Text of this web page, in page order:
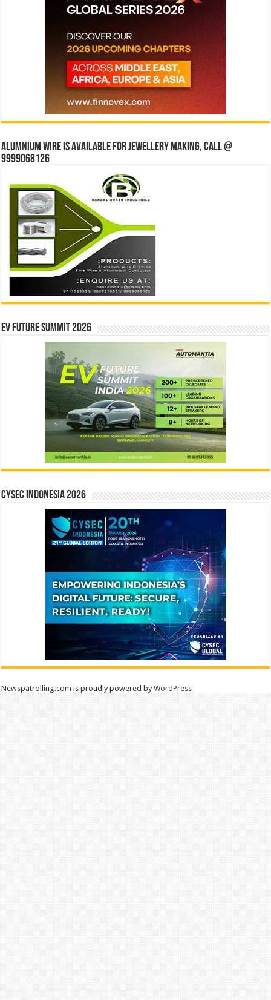
Alumnium wire is available for jewellery making, Call @
9999068126
EV Future Summit 2026
CYSEC INDONESIA 2026
Newspatrolling.com is proudly powered byWordPress